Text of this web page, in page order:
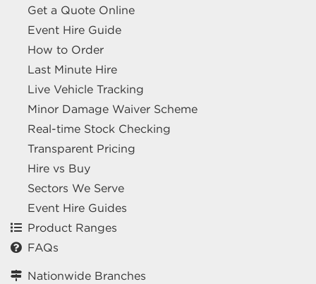
Get a Quote Online
Event Hire Guide
How to Order
Last Minute Hire
Live Vehicle Tracking
Minor Damage Waiver Scheme
Real-time Stock Checking
Transparent Pricing
Hire vs Buy
Sectors We Serve
Event Hire Guides
Product Ranges
FAQs
Nationwide Branches